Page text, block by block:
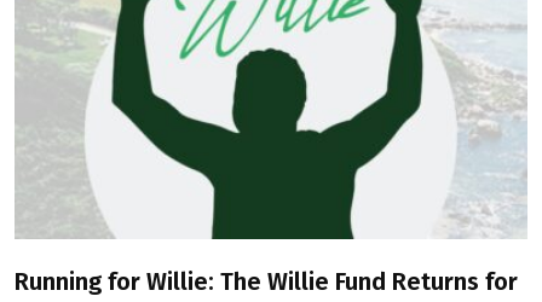
Running for Willie: The Willie Fund Returns for